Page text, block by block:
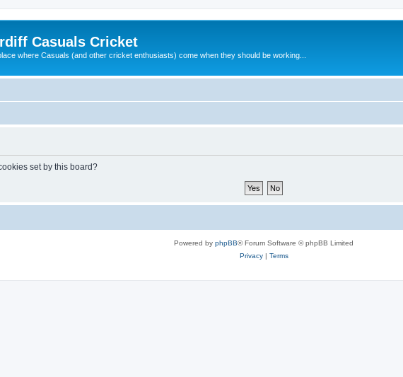
Casuals Cricket
where Casuals (and other cricket enthusiasts) come when they should be working...
set by this board?
Powered by phpBB® Forum Software © phpBB Limited
Privacy| Terms